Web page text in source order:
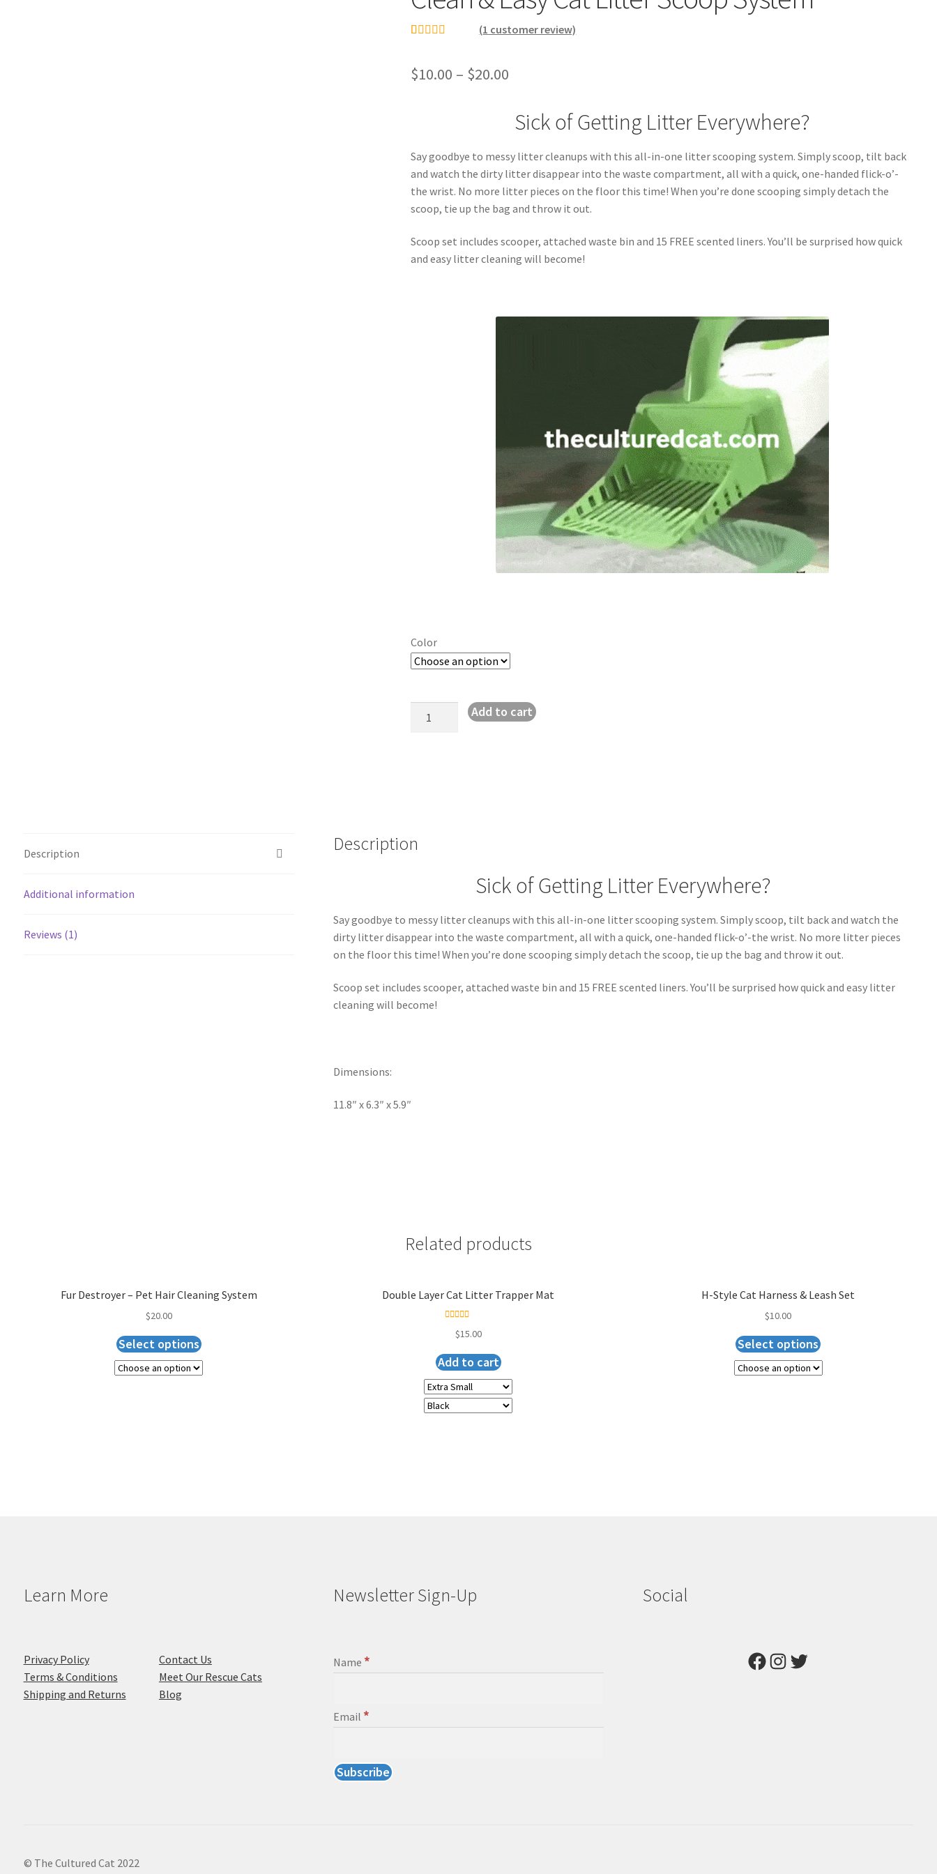
based on
(1 customer review)
$10.00 – $20.00
Sick of Getting Litter Everywhere?
Say goodbye to messy litter cleanups with this all-in-one litter scooping system. Simply scoop, tilt back
and watch the dirty litter disappear into the waste compartment, all with a quick, one-handed flick-o’-
the wrist. No more litter pieces on the floor this time! When you’re done scooping simply detach the
scoop, tie up the bag and throw it out.
Scoop set includes scooper, attached waste bin and 15 FREE scented liners. You’ll be surprised how quick
and easy litter cleaning will become!
Color
Add to cart
Description
Additional information
Reviews (1)
Description
Sick of Getting Litter Everywhere?
Say goodbye to messy litter cleanups with this all-in-one litter scooping system. Simply scoop, tilt back and watch the
dirty litter disappear into the waste compartment, all with a quick, one-handed flick-o’-the wrist. No more litter pieces
on the floor this time! When you’re done scooping simply detach the scoop, tie up the bag and throw it out.
Scoop set includes scooper, attached waste bin and 15 FREE scented liners. You’ll be surprised how quick and easy litter
cleaning will become!
Dimensions:
11.8″ x 6.3″ x 5.9″
Related products
Fur Destroyer – Pet Hair Cleaning System
$20.00
Select options
Double Layer Cat Litter Trapper Mat
out of 5
$15.00
Add to cart
H-Style Cat Harness & Leash Set
$10.00
Select options
Learn More
Privacy Policy
Terms & Conditions
Shipping and Returns
Contact Us
Meet Our Rescue Cats
Blog
Newsletter Sign-Up
Name *
Email *
Social
Facebook
Instagram
Twitter
© The Cultured Cat 2022